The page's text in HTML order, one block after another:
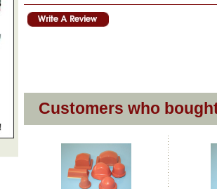
Customers who